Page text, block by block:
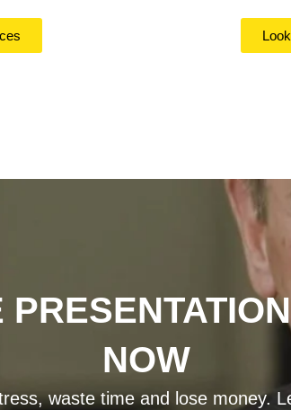
NOW
waste time and lose money.